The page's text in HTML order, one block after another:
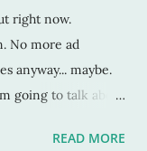
right now.
No more ad
anyway... maybe.
going to talk about
that happened this
READ MORE